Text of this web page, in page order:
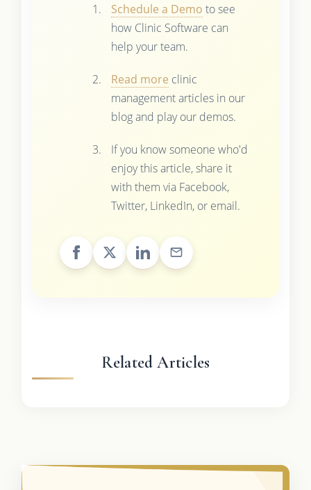
Schedule a Demo to see
how Clinic Software can
help your team.
Read more clinic
management articles in our
blog and play our demos.
If you know someone who'd
enjoy this article, share it
with them via Facebook,
Twitter, LinkedIn, or email.
Related Articles